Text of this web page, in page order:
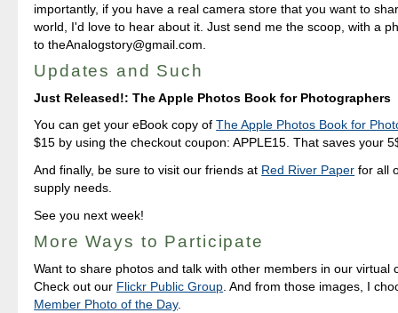
importantly, if you have a real camera store that you want to
world, I'd love to hear about it. Just send me the scoop, with a
to theAnalogstory@gmail.com.
Updates and Such
Just Released!: The Apple Photos Book for Photographers
You can get your eBook copy ofThe Apple Photos Book for
$15 by using the checkout coupon: APPLE15. That saves your
And finally, be sure to visit our friends at Red River Paper for all
supply needs.
See you next week!
More Ways to Participate
Want to share photos and talk with other members in our virtual
Check out our Flickr Public Group . And from those images, I
Member Photo of the Day.